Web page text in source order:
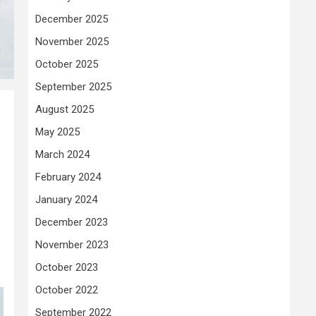
December 2025
November 2025
October 2025
September 2025
August 2025
May 2025
March 2024
February 2024
January 2024
December 2023
November 2023
October 2023
October 2022
September 2022